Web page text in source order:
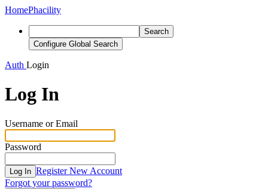
HomePhacility
Search
Configure Global Search
Auth Login
Log In
Username or Email
Password
Log In Register New Account
Forgot your password?